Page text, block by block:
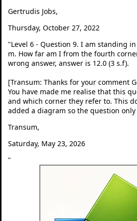
Gertrudis Jobs,
Thursday, October 27, 2022
"Level 6 - Question 9. I am standing
m. How far am I from the fourth
wrong answer, answer is 12.0 (3 s.f).
[Transum: Thanks for your comment
You have made me realise that this
and which corner they refer to. This
added a diagram so the question only
Transum,
Saturday, May 23, 2026
"